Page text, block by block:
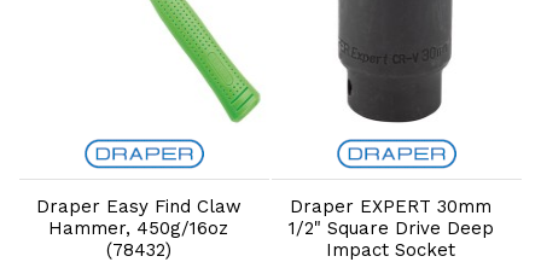
Add to Cart
Draper Easy Find Claw
Hammer, 450g/16oz
(78432)
Add to Cart
Draper EXPERT 30mm
1/2" Square Drive Deep
Impact Socket